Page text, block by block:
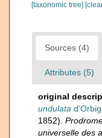
[taxonomic tree]
Sources (4)
Attributes (5)
original
undulata
1852).
universelle des